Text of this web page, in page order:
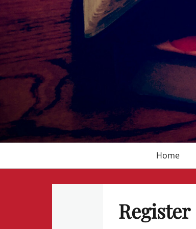
menu
Home
Register